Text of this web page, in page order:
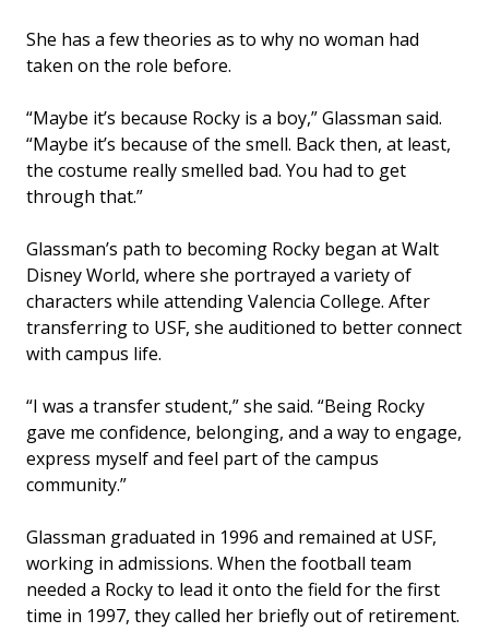
She has a few theories as to why no woman had
taken on the role before.
“Maybe it’s because Rocky is a boy,” Glassman said.
“Maybe it’s because of the smell. Back then, at least,
the costume really smelled bad. You had to get
through that.”
Glassman’s path to becoming Rocky began at Walt
Disney World, where she portrayed a variety of
characters while attending Valencia College. After
transferring to USF, she auditioned to better connect
with campus life.
“I was a transfer student,” she said. “Being Rocky
gave me confidence, belonging, and a way to engage,
express myself and feel part of the campus
community.”
Glassman graduated in 1996 and remained at USF,
working in admissions. When the football team
needed a Rocky to lead it onto the field for the first
time in 1997, they called her briefly out of retirement.